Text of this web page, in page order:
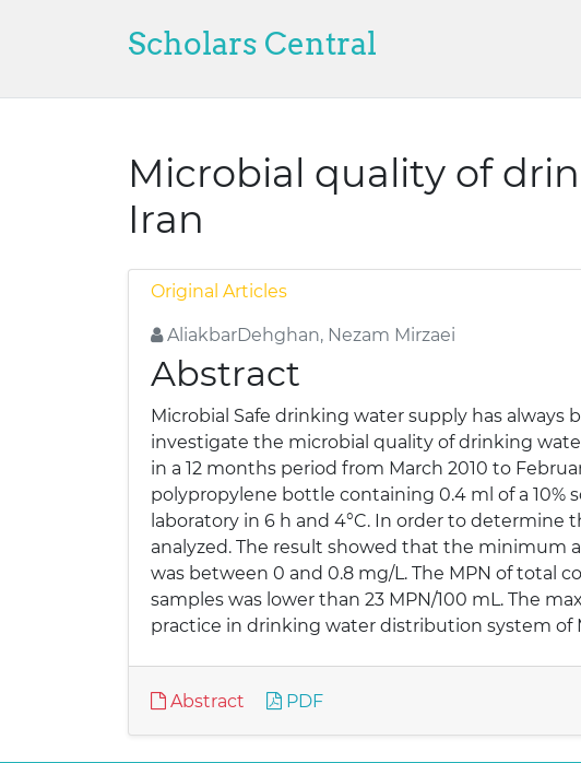
Scholars Central
Microbial quality of
Iran
Original Articles
AliakbarDehghan, Nezam Mirzaei
Abstract
Microbial Safe drinking water supply has always
investigate the microbial quality of drinking
in a 12 months period from March 2010 to
polypropylene bottle containing 0.4 ml of a
laboratory in 6 h and 4°C. In order to
analyzed. The result showed that the minimum
was between 0 and 0.8 mg/L. The MPN of total
samples was lower than 23 MPN/100 mL. The
practice in drinking water distribution system of
Abstract PDF